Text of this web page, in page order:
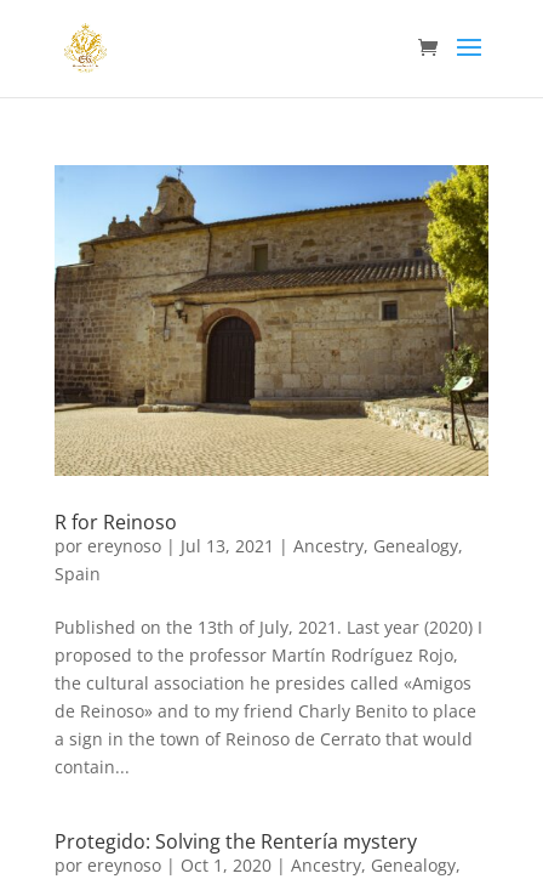
R for Reinoso
por ereynoso| Jul 13, 2021 | Ancestry, Genealogy,
Spain
Published on the 13th of July, 2021. Last year (2020) I
proposed to the professor Martín Rodríguez Rojo,
the cultural association he presides called «Amigos
de Reinoso» and to my friend Charly Benito to place
a sign in the town of Reinoso de Cerrato that would
contain...
Protegido: Solving the Rentería mystery
por ereynoso| Oct 1, 2020| Ancestry, Genealogy,